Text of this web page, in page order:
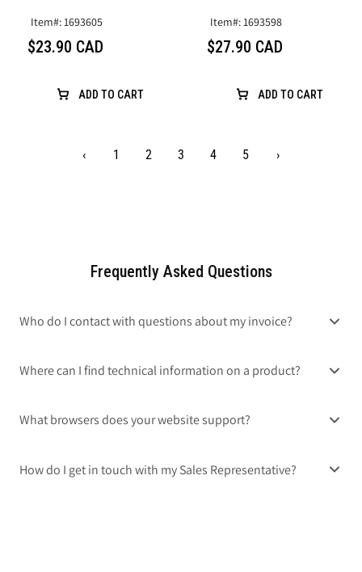
Item#: 1693605
$23.90 CAD
ADD TO CART
Item#: 1693598
$27.90 CAD
ADD TO CART
‹ 1 2 3 4 5 ›
Frequently Asked Questions
Who do I contact with questions about my invoice?
Where can I find technical information on a product?
What browsers does your website support?
How do I get in touch with my Sales Representative?